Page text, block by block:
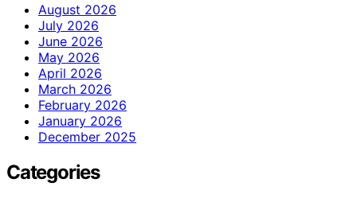
August 2026
July 2026
June 2026
May 2026
April 2026
March 2026
February 2026
January 2026
December 2025
Categories